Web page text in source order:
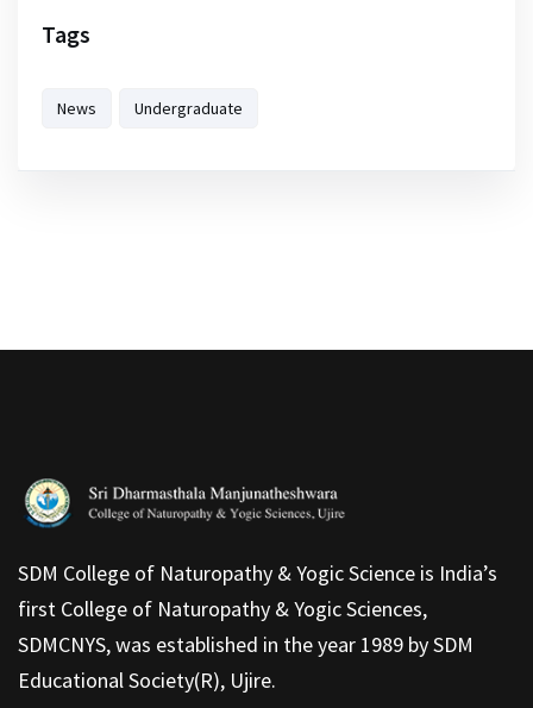
Tags
News Undergraduate
SDM College of Naturopathy & Yogic Science is India’s
first College of Naturopathy & Yogic Sciences,
SDMCNYS, was established in the year 1989 by SDM
Educational Society(R), Ujire.